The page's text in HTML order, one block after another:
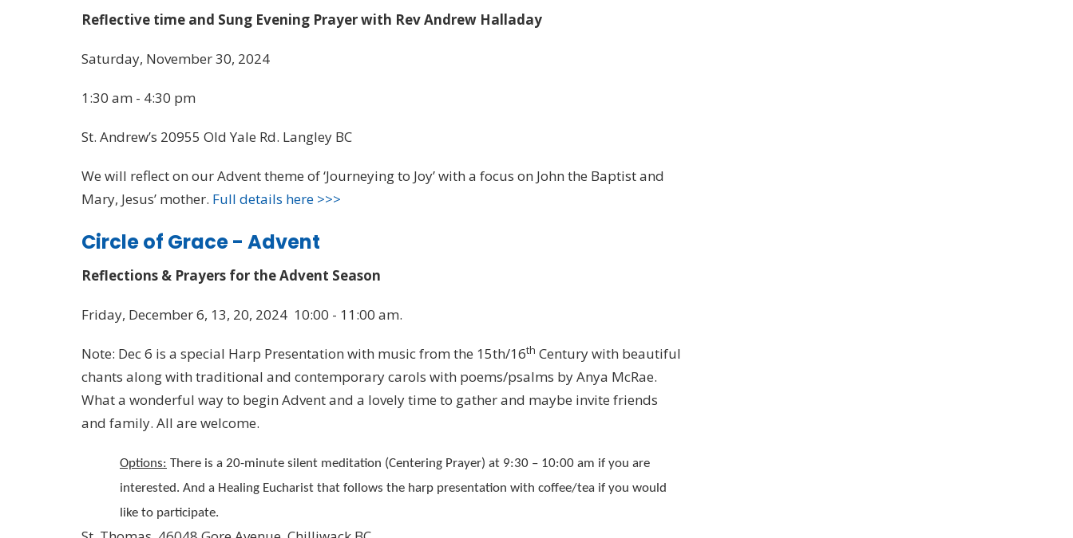
Reflective time and Sung Evening Prayer with Rev Andrew Halladay
Saturday, November 30, 2024
1:30 am - 4:30 pm
St. Andrew’s 20955 Old Yale Rd. Langley BC
We will reflect on our Advent theme of ‘Journeying to Joy’ with a focus on John the Baptist and
Mary, Jesus’ mother. Full details here >>>
Circle of Grace - Advent
Reflections & Prayers for the Advent Season
Friday, December 6, 13, 20, 2024 10:00 - 11:00 am.
Note: Dec 6 is a special Harp Presentation with music from the 15th/16th Century with beautiful
chants along with traditional and contemporary carols with poems/psalms by Anya McRae.
What a wonderful way to begin Advent and a lovely time to gather and maybe invite friends
and family. All are welcome.
Options: There is a 20-minute silent meditation (Centering Prayer) at 9:30 – 10:00 am if you are
interested. And a Healing Eucharist that follows the harp presentation with coffee/tea if you would
like to participate.